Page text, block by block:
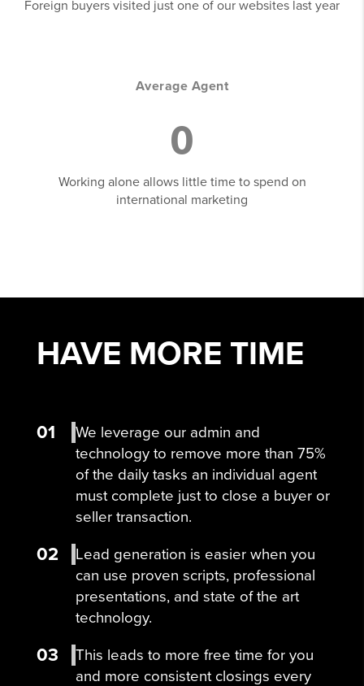
Foreign buyers visited just one of our websites last year
Average Agent
0
Working alone allows little time to spend on
international marketing
HAVE MORE TIME
01
We leverage our admin and
technology to remove more than 75%
of the daily tasks an individual agent
must complete just to close a buyer or
seller transaction.
02
Lead generation is easier when you
can use proven scripts, professional
presentations, and state of the art
technology.
03
This leads to more free time for you
and more consistent closings every